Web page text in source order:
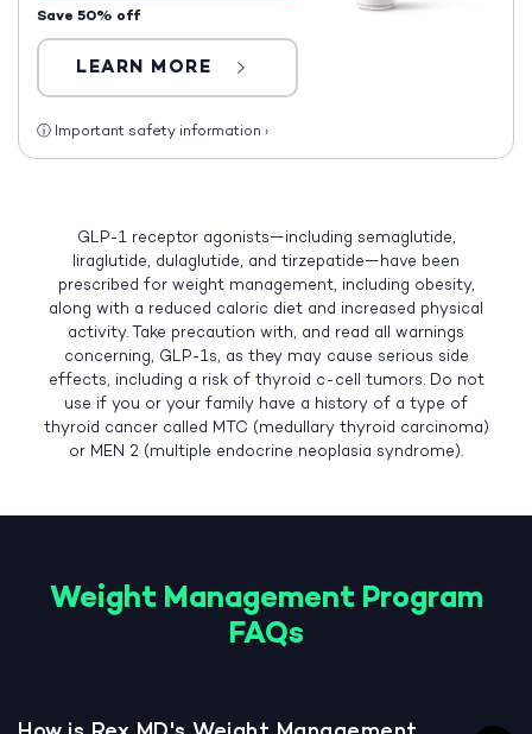
Save 50% off
LEARN MORE
ⓘ Important safety information ›
GLP-1 receptor agonists—including semaglutide,
liraglutide, dulaglutide, and tirzepatide—have been
prescribed for weight management, including obesity,
along with a reduced caloric diet and increased physical
activity. Take precaution with, and read all warnings
concerning, GLP-1s, as they may cause serious side
effects, including a risk of thyroid c-cell tumors. Do not
use if you or your family have a history of a type of
thyroid cancer called MTC (medullary thyroid carcinoma)
or MEN 2 (multiple endocrine neoplasia syndrome).
Weight Management Program
FAQs